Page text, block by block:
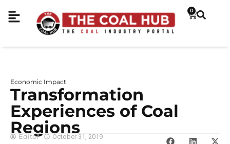
0
Economic Impact
Transformation
Experiences of Coal
Regions
Editor October 31, 2019